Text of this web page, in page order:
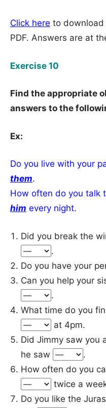
Click here to download
PDF. Answers are at
Exercise 10
Find the appropriate
answers to the
Ex:
Do you live with your
them.
How often do you talk
him every night.
Did you break the
.
Do you have your
Can you help your
.
What time do you
at 4pm.
Did Jimmy saw you
he saw
.
How often do you
twice a
Do you like the